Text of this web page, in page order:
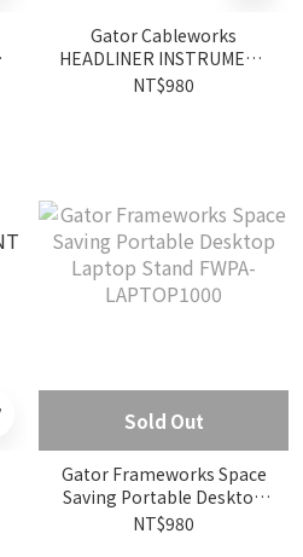
Gator Cableworks
HEADLINER INSTRUMENT
CABLE HL-INS-10RA
NT$980
Sold Out
Gator Frameworks Space
Saving Portable Desktop
Laptop Stand FWPA-
NT$980